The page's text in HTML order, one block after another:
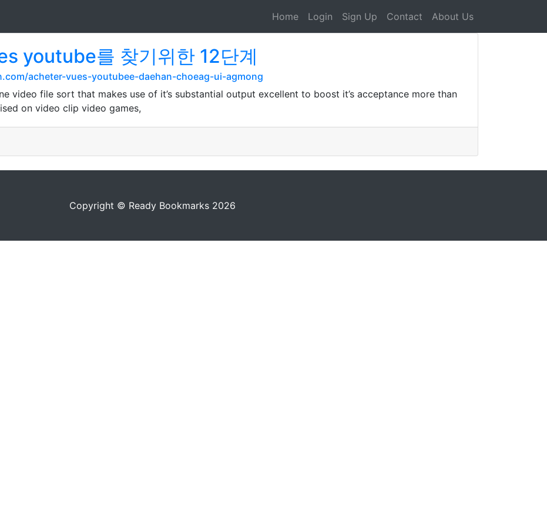
Home Login Sign Up Contact About Us
youtube를 찾기위한 12단계
acheter-vues-youtubee-daehan-choeag-ui-agmong
video file sort that makes use of it’s substantial output excellent to boost it’s acceptance more than
on video clip video games,
Copyright © Ready Bookmarks 2026